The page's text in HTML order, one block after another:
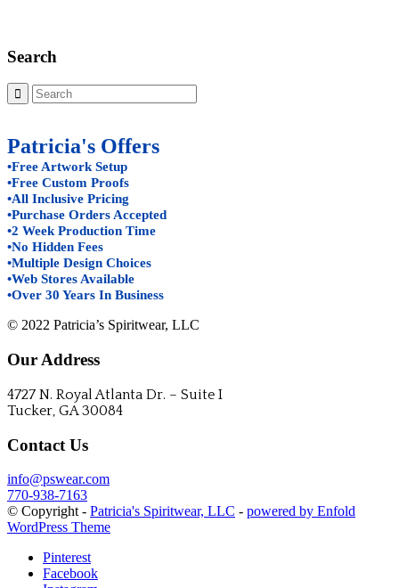
Search
Patricia's Offers
•Free Artwork Setup
•Free Custom Proofs
•All Inclusive Pricing
•Purchase Orders Accepted
•2 Week Production Time
•No Hidden Fees
•Multiple Design Choices
•Web Stores Available
•Over 30 Years In Business
© 2022 Patricia’s Spiritwear, LLC
Our Address
4727 N. Royal Atlanta Dr. – Suite I
Tucker, GA 30084
Contact Us
info@pswear.com
770-938-7163
© Copyright - Patricia's Spiritwear, LLC - powered by Enfold
WordPress Theme
Pinterest
Facebook